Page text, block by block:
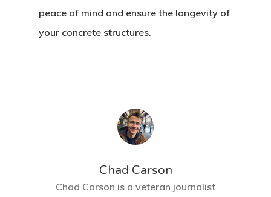
peace of mind and ensure the longevity of
your concrete structures.
Chad Carson
Chad Carson is a veteran journalist